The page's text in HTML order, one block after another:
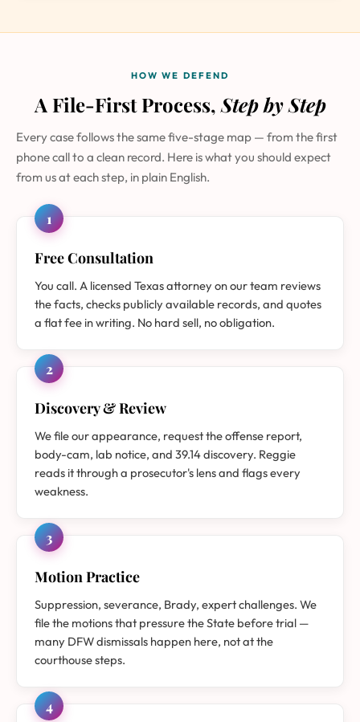
HOW WE DEFEND
A File-First Process, Step by Step
Every case follows the same five-stage map — from the first
phone call to a clean record. Here is what you should expect
from us at each step, in plain English.
1
Free Consultation
You call. A licensed Texas attorney on our team reviews
the facts, checks publicly available records, and quotes
a flat fee in writing. No hard sell, no obligation.
2
Discovery & Review
We file our appearance, request the offense report,
body-cam, lab notice, and 39.14 discovery. Reggie
reads it through a prosecutor's lens and flags every
weakness.
3
Motion Practice
Suppression, severance, Brady, expert challenges. We
file the motions that pressure the State before trial —
many DFW dismissals happen here, not at the
courthouse steps.
4